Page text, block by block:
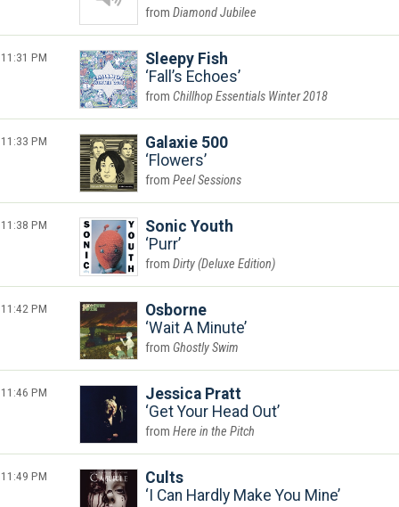
Diamond Jubilee
11:31 PM
Sleepy Fish
Fall’s Echoes
Chillhop Essentials Winter 2018
11:33 PM
Galaxie 500
Flowers
Peel Sessions
11:38 PM
Sonic Youth
Purr
Dirty (Deluxe Edition)
11:42 PM
Osborne
Wait A Minute
Ghostly Swim
11:46 PM
Jessica Pratt
Get Your Head Out
Here in the Pitch
11:49 PM
Cults
I Can Hardly Make You Mine